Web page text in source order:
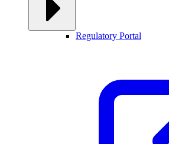
Regulatory Portal